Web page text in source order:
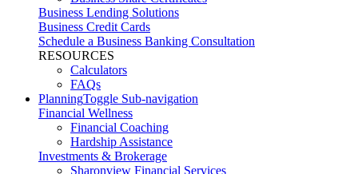
Business Lending Solutions
Business Credit Cards
Schedule a Business Banking Consultation
RESOURCES
Calculators
FAQs
PlanningToggle Sub-navigation
Financial Wellness
Financial Coaching
Hardship Assistance
Investments & Brokerage
Sharonview Financial Services